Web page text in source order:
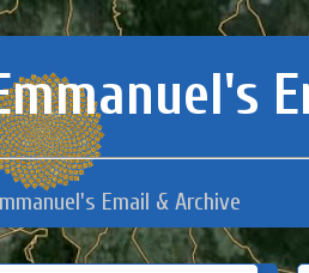
Email & Archive